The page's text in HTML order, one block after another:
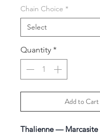
Chain Choice *
Quantity *
Add to Cart
Thalienne — Marcasite